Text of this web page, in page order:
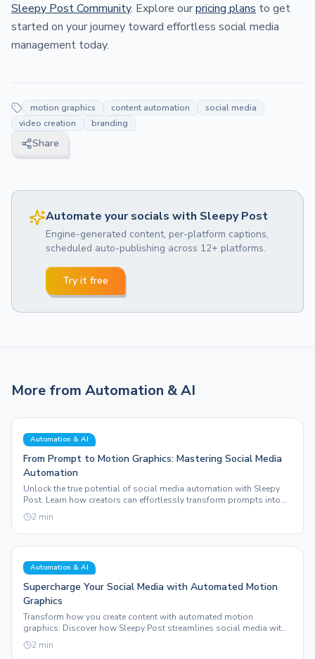
Sleepy Post Community. Explore ourpricing plans to get
started on your journey toward effortless social media
management today.
motion graphics content automation
social media
video creation
branding
Share
Automate your socials with Sleepy Post
Engine-generated content, per-platform captions,
scheduled auto-publishing across 12+ platforms.
Try it free
More from Automation & AI
Automation & AI
From Prompt to Motion Graphics: Mastering Social Media
Automation
Unlock the true potential of social media automation with Sleepy
Post. Learn how creators can effortlessly transform prompts into
engaging motion graphics and auto-publish across platforms.
2 min
Automation & AI
Supercharge Your Social Media with Automated Motion
Graphics
Transform how you create content with automated motion
graphics. Discover how Sleepy Post streamlines social media with
innovative features and real-world results.
2 min